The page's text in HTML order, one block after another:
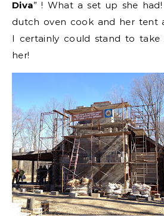
Diva” ! What a set up she
dutch oven cook and her tent
I certainly could stand to take
her!